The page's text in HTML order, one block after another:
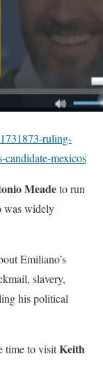
ruling-
candidate-mexicos
Meadeto run
was widely
Emiliano’s
slavery,
his political
time to visitKeith